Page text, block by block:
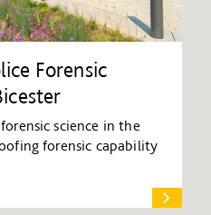
Forensic
science in the
forensic capability